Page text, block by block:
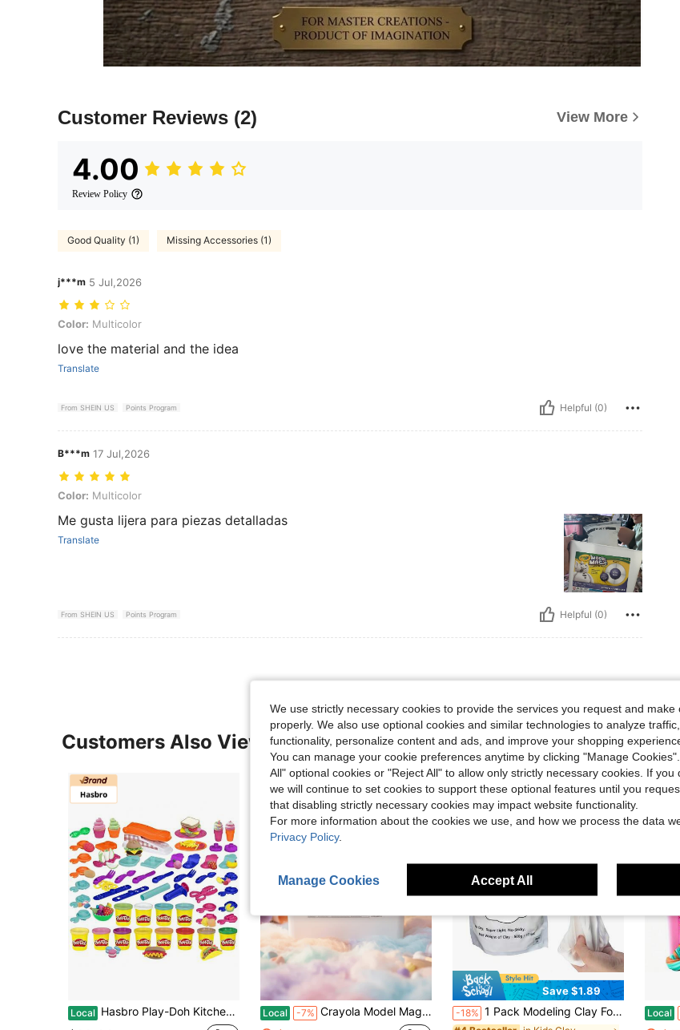
Customer Reviews (2) View More
4.00
Review Policy
Good Quality (1) Missing Accessories (1)
j***m 5 Jul,2026
Color: Multicolor
Color: Multicolor
love the material and the idea
Translate
From SHEIN US Points Program Helpful (0)
B***m 17 Jul,2026
Color: Multicolor
Color: Multicolor
Me gusta lijera para piezas detalladas
Translate
From SHEIN US Points Program Helpful (0)
Customers Also Viewed
Local Hasbro Play-Doh Kitchen Creations Fun Factory Playset, Arts And Crafts Toy For Kids 3 Years And Up With 12 Cans And 42 Tools (Amazon Exclusive) Local -7% Crayola Model Magic 2 Lb Bucket – Ultra-Light Air-Dry Modeling Compound, Resealable & Reusable, Vacation Day, DIY Craft Clay For Kids & Classrooms | "Air Dry Clay" "Kids Crafts" "STEM Toy"
Save $1.89
-18% 1 Pack Modeling Clay Foam Clay - 1.1 Lbs Air Dry Clay Super Light Magic Clay, Perfect Gift For Boys And Girls Local
We use strictly necessary cookies to provide the services you request and make
properly. We also use optional cookies and similar technologies to analyze
functionality, personalize content and ads, and improve your shopping
You can manage your cookie preferences anytime by clicking "Manage
All" optional cookies or "Reject All" to allow only strictly necessary cookies. If you
we will continue to set cookies to support these optional features until you
that disabling strictly necessary cookies may impact website functionality.
For more information about the cookies we use, and how we process the data
Privacy Policy.
Manage Cookies Accept All